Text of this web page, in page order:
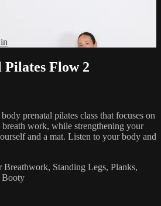
Flow 2
prenatal pilates class that focuses on
work, while strengthening your
and a mat. Listen to your body and
Standing Legs, Planks,
Booty